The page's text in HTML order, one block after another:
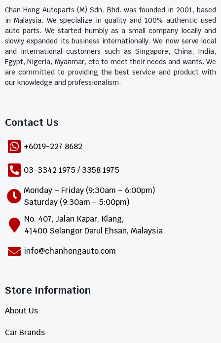
Chan Hong Autoparts (M) Sdn. Bhd. was founded in 2001, based
in Malaysia. We specialize in quality and 100% authentic used
auto parts. We started humbly as a small company locally and
slowly expanded its business internationally. We now serve local
and international customers such as Singapore, China, India,
Egypt, Nigeria, Myanmar, etc to meet their needs and wants. We
are committed to providing the best service and product with
our knowledge and professionalism.
Contact Us​
+6019-227 8682
03-3342 1975 / 3358 1975
Monday – Friday (9:30am – 6:00pm)
Saturday (9:30am – 5:00pm)
No. 407, Jalan Kapar, Klang,
41400 Selangor Darul Ehsan, Malaysia
info@chanhongauto.com
Store Information​
About Us
Car Brands